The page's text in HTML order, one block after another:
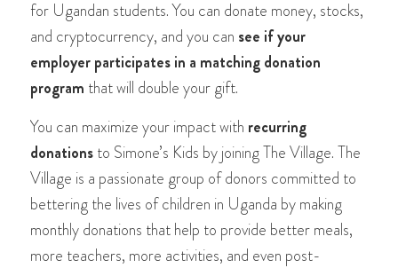
for Ugandan students. You can donate money, stocks,
and cryptocurrency, and you can see if your
employer participates in a matching donation
program that will double your gift.
You can maximize your impact with recurring
donationsto Simone’s Kids by joining The Village. The
Village is a passionate group of donors committed to
bettering the lives of children in Uganda by making
monthly donations that help to provide better meals,
more teachers, more activities, and even post-